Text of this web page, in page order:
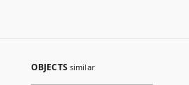
OBJECTS similar